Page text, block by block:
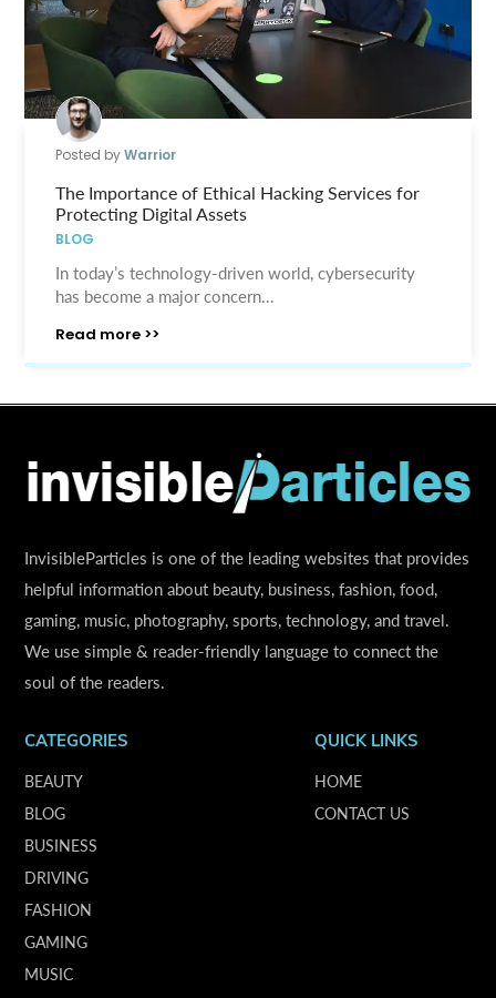
Posted byWarrior
The Importance of Ethical Hacking Services for
Protecting Digital Assets
BLOG
In today’s technology-driven world, cybersecurity
has become a major concern...
Read more >>
InvisibleParticles is one of the leading websites that provides
helpful information about beauty, business, fashion, food,
gaming, music, photography, sports, technology, and travel.
We use simple & reader-friendly language to connect the
soul of the readers.
CATEGORIES
BEAUTY
BLOG
BUSINESS
DRIVING
FASHION
GAMING
MUSIC
QUICK LINKS
HOME
CONTACT US